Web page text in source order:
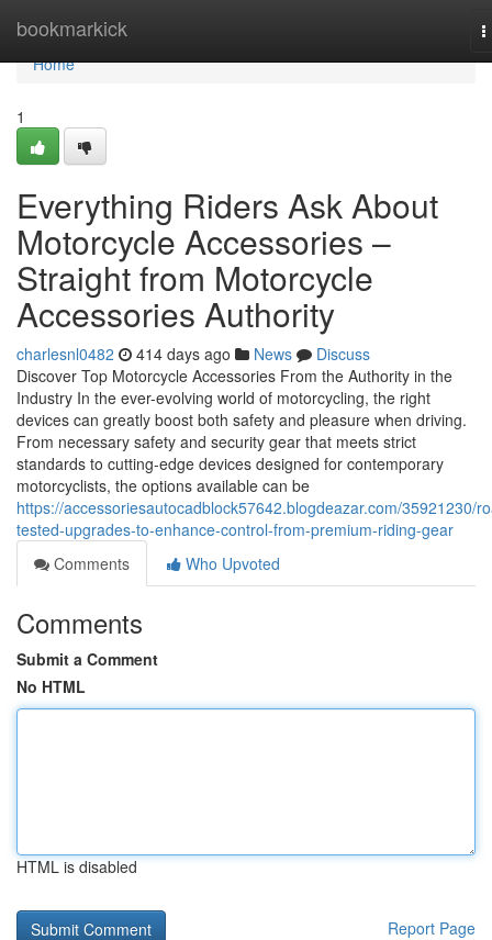
bookmarkick
Home
Home
1
Everything Riders Ask About
Motorcycle Accessories –
Straight from Motorcycle
Accessories Authority
charlesnl0482 414 days ago News
Discuss
Discover Top Motorcycle Accessories From the Authority in the
Industry In the ever-evolving world of motorcycling, the right
devices can greatly boost both safety and pleasure when driving.
From necessary safety and security gear that meets strict
standards to cutting-edge devices designed for contemporary
motorcyclists, the options available can be
https://accessoriesautocadblock57642.blogdeazar.com/35921230/
tested-upgrades-to-enhance-control-from-premium-riding-gear
Comments
Who Upvoted
Comments
Submit a Comment
No HTML
HTML is disabled
Report Page